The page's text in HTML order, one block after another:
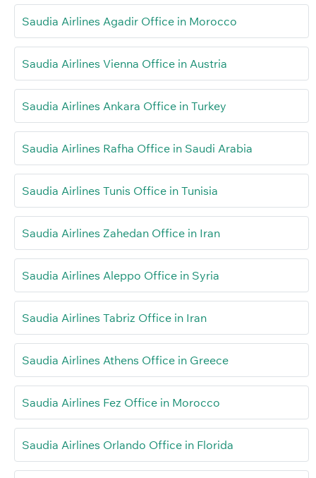
Saudia Airlines Agadir Office in Morocco
Saudia Airlines Vienna Office in Austria
Saudia Airlines Ankara Office in Turkey
Saudia Airlines Rafha Office in Saudi Arabia
Saudia Airlines Tunis Office in Tunisia
Saudia Airlines Zahedan Office in Iran
Saudia Airlines Aleppo Office in Syria
Saudia Airlines Tabriz Office in Iran
Saudia Airlines Athens Office in Greece
Saudia Airlines Fez Office in Morocco
Saudia Airlines Orlando Office in Florida